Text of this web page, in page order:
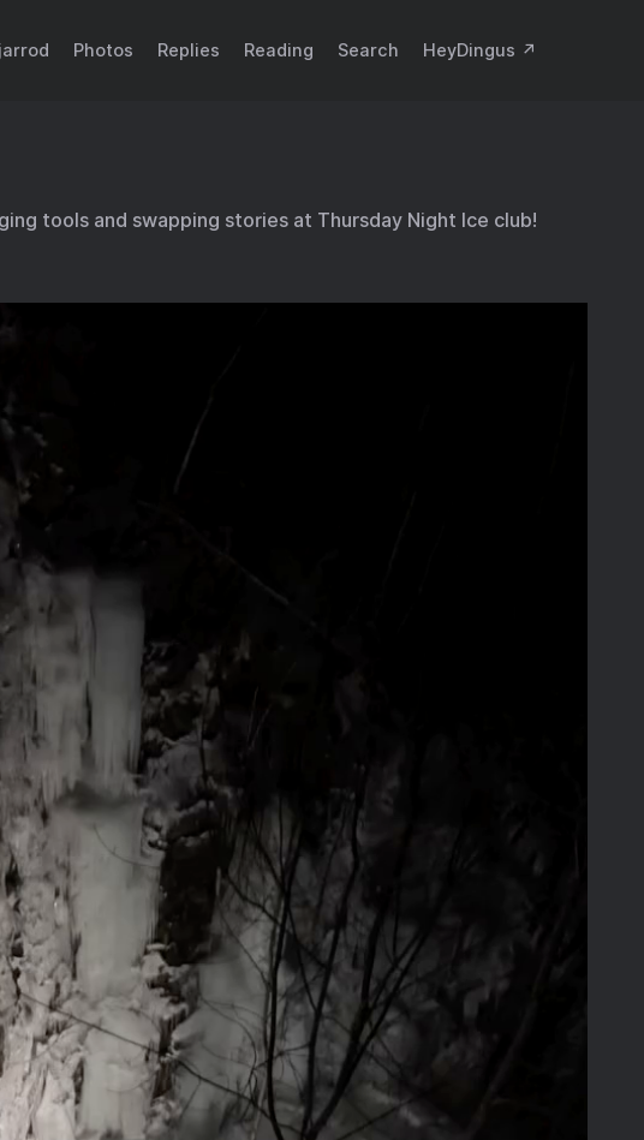
Photos Replies Reading Search HeyDingus ↗️
tools and swapping stories at Thursday Night Ice club!